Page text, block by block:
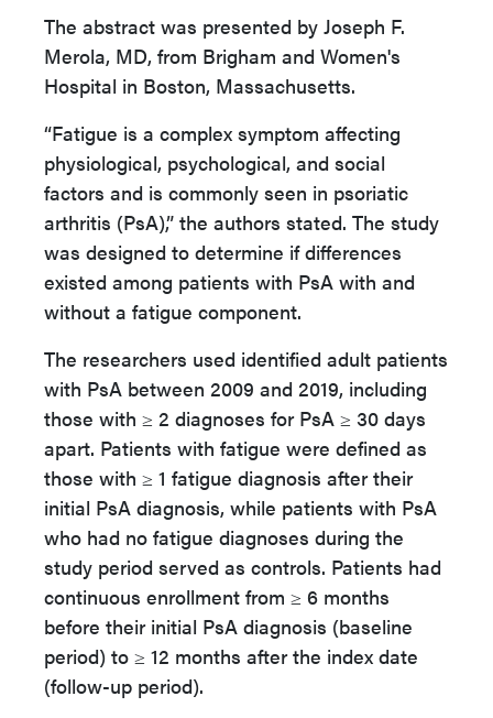
The abstract was presented by Joseph F.
Merola, MD, from Brigham and Women's
Hospital in Boston, Massachusetts.
“Fatigue is a complex symptom affecting
physiological, psychological, and social
factors and is commonly seen in psoriatic
arthritis (PsA),” the authors stated. The study
was designed to determine if differences
existed among patients with PsA with and
without a fatigue component.
The researchers used identified adult patients
with PsA between 2009 and 2019, including
those with ≥ 2 diagnoses for PsA ≥ 30 days
apart. Patients with fatigue were defined as
those with ≥ 1 fatigue diagnosis after their
initial PsA diagnosis, while patients with PsA
who had no fatigue diagnoses during the
study period served as controls. Patients had
continuous enrollment from ≥ 6 months
before their initial PsA diagnosis (baseline
period) to ≥ 12 months after the index date
(follow-up period).